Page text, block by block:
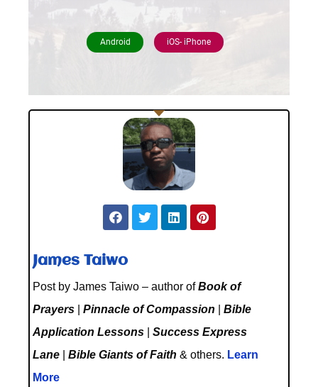
Android iOS- iPhone
James Taiwo
Post by James Taiwo – author ofBook of
Prayers
Pinnacle of Compassion
Bible
Application Lessons
Success Express
Lane
Bible Giants of Faith & others. Learn
More